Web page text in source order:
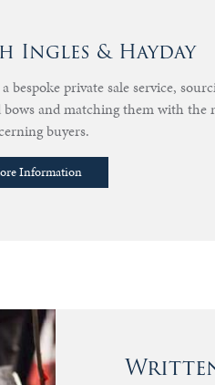
Ingles & Hayday
bespoke private sale service,
and matching them with the
buyers.
Information